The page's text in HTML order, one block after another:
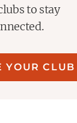
to stay
YOUR CLUB